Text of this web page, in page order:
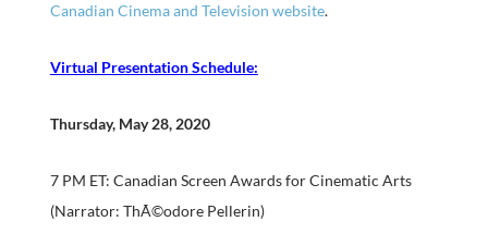
Canadian Cinema and Television website.
Virtual Presentation Schedule:
Thursday, May 28, 2020
7 PM ET: Canadian Screen Awards for Cinematic Arts
(Narrator: ThÃ©odore Pellerin)